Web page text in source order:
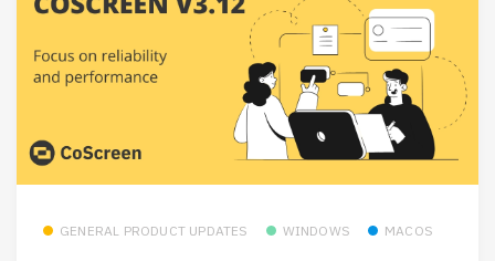
GENERAL PRODUCT UPDATES WINDOWS MACOS